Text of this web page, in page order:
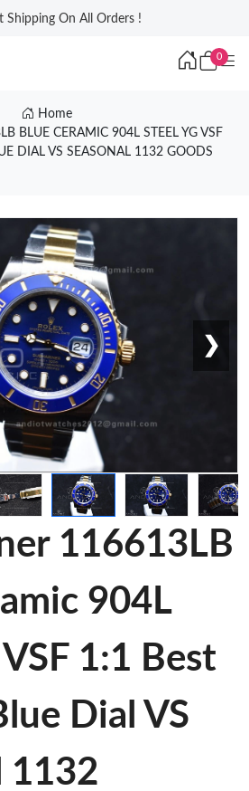
Shipping On All Orders !
0
Home
BLUE CERAMIC 904L STEEL YG VSF
DIAL VS SEASONAL 1132 GOODS
❯
116613LB
904L
1:1 Best
Dial VS
1132